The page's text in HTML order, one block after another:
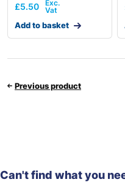
£5.50
Add to basket
Previous product
Can't find what you